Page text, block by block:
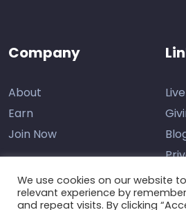
Company
About
Earn
Join Now
We use cookies on our website
relevant experience by
and repeat visits. By clicking